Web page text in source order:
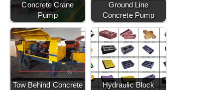
Concrete Crane
Pump
Ground Line
Concrete Pump
Tow Behind Concrete
Hydraulic Block